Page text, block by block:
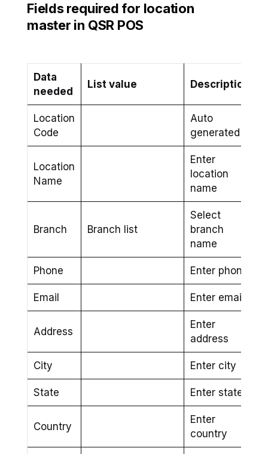
Fields required for location
master in QSR POS
Data
needed
List value Description
Location
Code
Auto
generated
Location
Name
Enter
location
name
Branch Branch list
Select
branch
name
Phone Enter phone
Email Enter email
Address
Enter
address
City Enter city
State Enter state
Country
Enter
country